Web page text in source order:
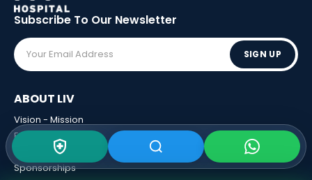
Subscribe To Our Newsletter
SIGN UP
ABOUT LIV
Vision - Mission
Executive Boards
Sponsorships